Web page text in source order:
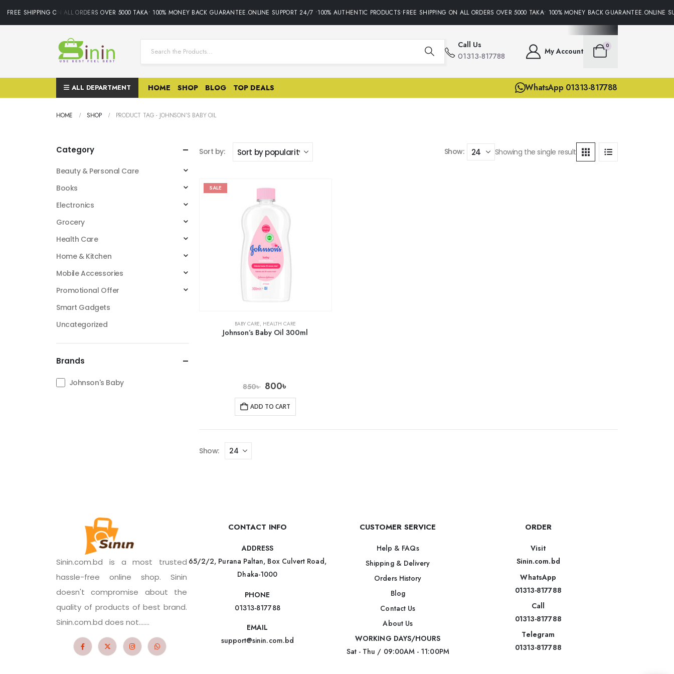
FREE SHIPPING ON ALL ORDERS OVER 5000 TAKA• 100% MONEY BACK GUARANTEE.ONLINE SUPPORT 24/7 •100% AUTHENTIC PRODUCTS•FREE SHIPPING ON ALL ORDERS OVER 5000 TAKA• 100% MONEY BACK
Call Us
01313-817788 My Account
0
ALL DEPARTMENT HOME SHOP BLOG TOP DEALS WhatsApp 01313-817788
HOME SHOP PRODUCT TAG - JOHNSON’S BABY OIL
Sort by: Show: Showing the single result
SALE
BABY CARE, HEALTH CARE
Johnson’s Baby Oil 300ml
850৳ 800৳
ADD TO CART
Show:
Category
Beauty & Personal Care
Books
Electronics
Grocery
Health Care
Home & Kitchen
Mobile Accessories
Promotional Offer
Smart Gadgets
Uncategorized
Brands
Johnson's Baby
Sinin.com.bd is a most trusted
hassle-free online shop. Sinin
doesn't compromise about the
quality of products of best brand.
Sinin.com.bd does not.......
CONTACT INFO
ADDRESS
65/2/2, Purana Paltan, Box Culvert Road,
Dhaka-1000
PHONE
01313-817788
EMAIL
support@sinin.com.bd
CUSTOMER SERVICE
Help & FAQs
Shipping & Delivery
Orders History
Blog
Contact Us
About Us
WORKING DAYS/HOURS
Sat - Thu / 09:00AM - 11:00PM
ORDER
Visit
Sinin.com.bd
WhatsApp
01313-817788
Call
01313-817788
Telegram
01313-817788